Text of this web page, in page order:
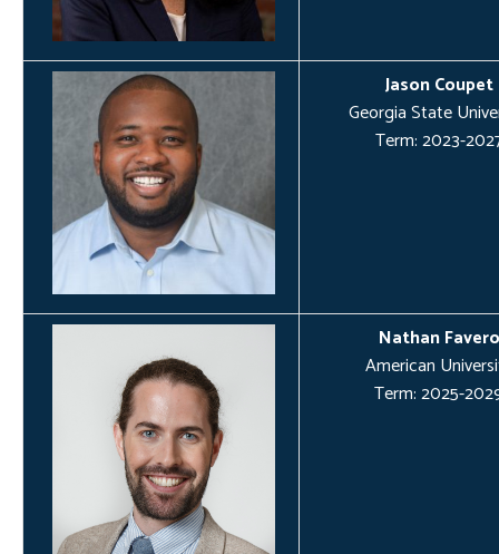
Jason Coupet
Georgia State
Term: 2023-
Nathan Favero
American
Term: 2025-